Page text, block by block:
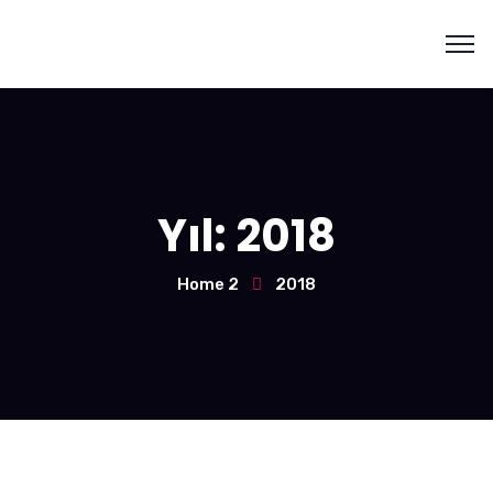
Yıl: 2018
Home 2 2018